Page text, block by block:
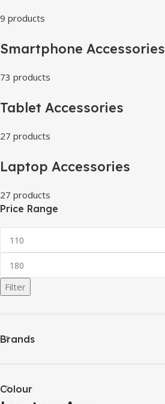
9 products
Smartphone Accessories
73 products
Tablet Accessories
27 products
Laptop Accessories
27 products
Price Range
Filter
Brands
Colour